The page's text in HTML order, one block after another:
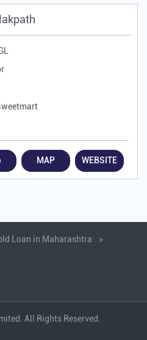
MAP WEBSITE
Loan in Maharashtra
All Rights Reserved.